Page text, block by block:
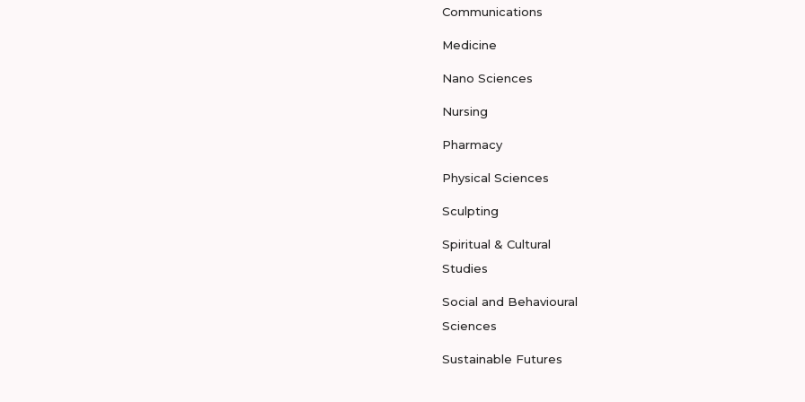
Communications
Medicine
Nano Sciences
Nursing
Pharmacy
Physical Sciences
Sculpting
Spiritual & Cultural
Studies
Social and Behavioural
Sciences
Sustainable Futures